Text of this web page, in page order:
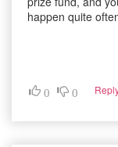
happen quite
0 0